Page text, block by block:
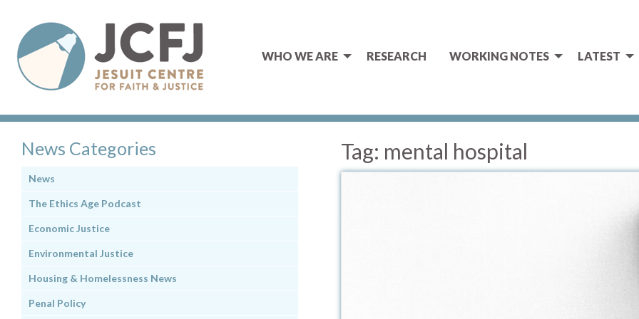
WHO WE ARE RESEARCH WORKING NOTES LATEST
Tag: mental hospital
News Categories
News
The Ethics Age Podcast
Economic Justice
Environmental Justice
Housing & Homelessness News
Penal Policy